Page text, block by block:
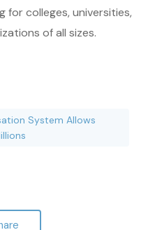
for colleges, universities,
of all sizes.
System Allows